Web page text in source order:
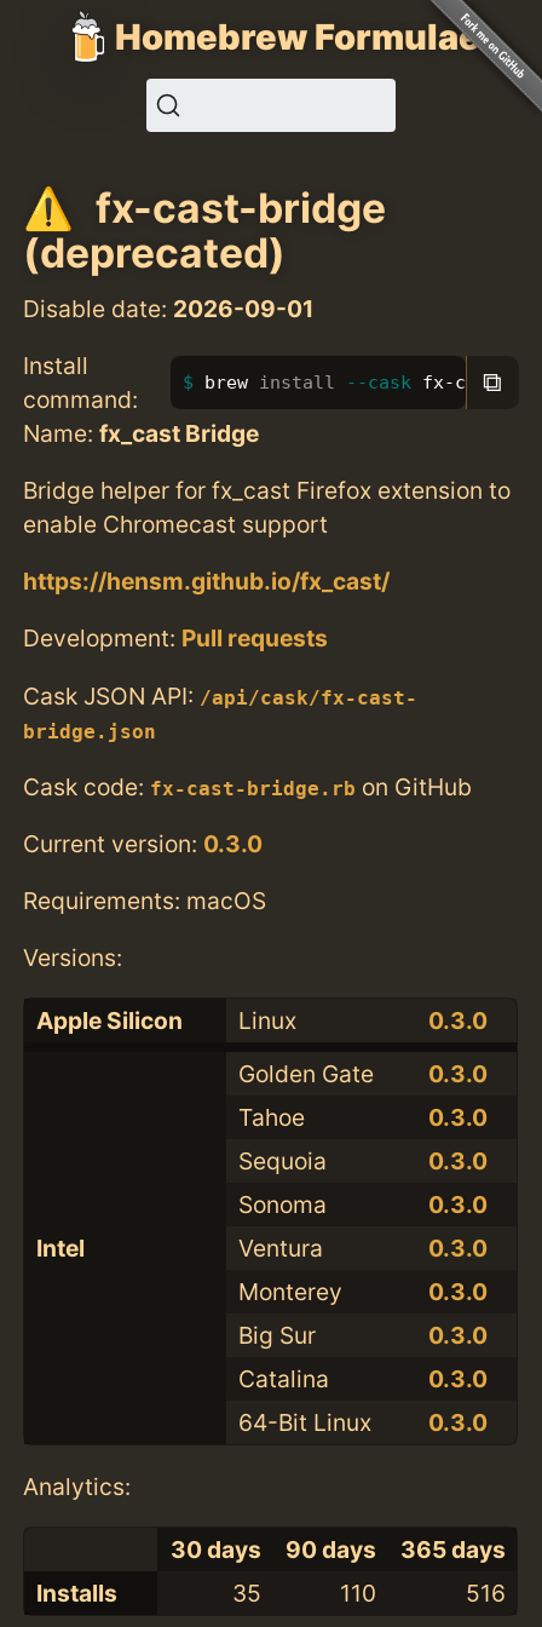
Homebrew Formulae
fx-cast-bridge
(deprecated)
Disable date: 2026-09-01
Install
command:
brew install --cask fx-cast-
⧉
Name:fx_cast Bridge
Bridge helper for fx_cast Firefox extension to
enable Chromecast support
https://hensm.github.io/fx_cast/
Development: Pull requests
Cask JSON API: /api/cask/fx-cast-
bridge.json
Cask code: fx-cast-bridge.rb on GitHub
Current version: 0.3.0
Requirements: macOS
Versions:
Apple Silicon Linux 0.3.0
Intel
Golden Gate
0.3.0
Tahoe
0.3.0
Sequoia
0.3.0
Sonoma
0.3.0
Ventura
0.3.0
Monterey
0.3.0
Big Sur
0.3.0
Catalina
0.3.0
64-Bit Linux
0.3.0
Analytics:
30 days 90 days
365 days
Installs
35 110 516